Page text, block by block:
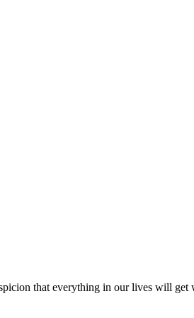
that everything in our lives will get